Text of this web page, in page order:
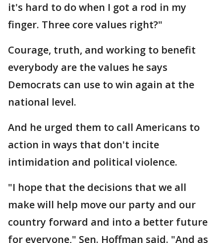
it's hard to do when I got a rod in my
finger. Three core values right?"
Courage, truth, and working to benefit
everybody are the values he says
Democrats can use to win again at the
national level.
And he urged them to call Americans to
action in ways that don't incite
intimidation and political violence.
"I hope that the decisions that we all
make will help move our party and our
country forward and into a better future
for everyone," Sen. Hoffman said. "And as